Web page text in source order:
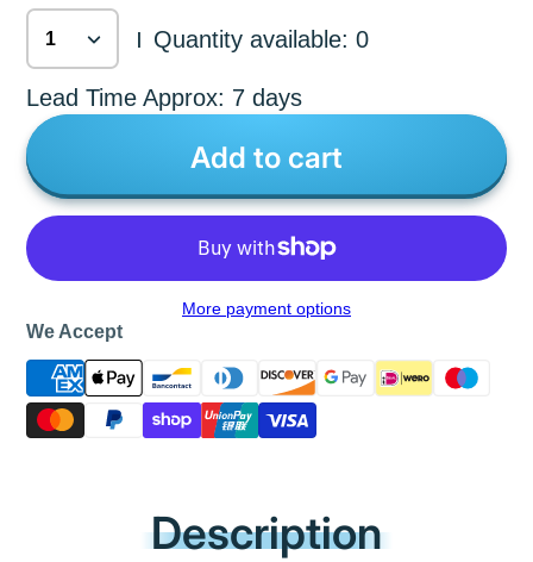
| Quantity available: 0
Lead Time Approx: 7 days
Add to cart
More payment options
We Accept
Description